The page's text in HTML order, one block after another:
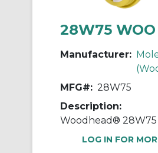
28W75 WOO
Manufacturer:
MFG#: 28W75
Description:
LOG IN FOR